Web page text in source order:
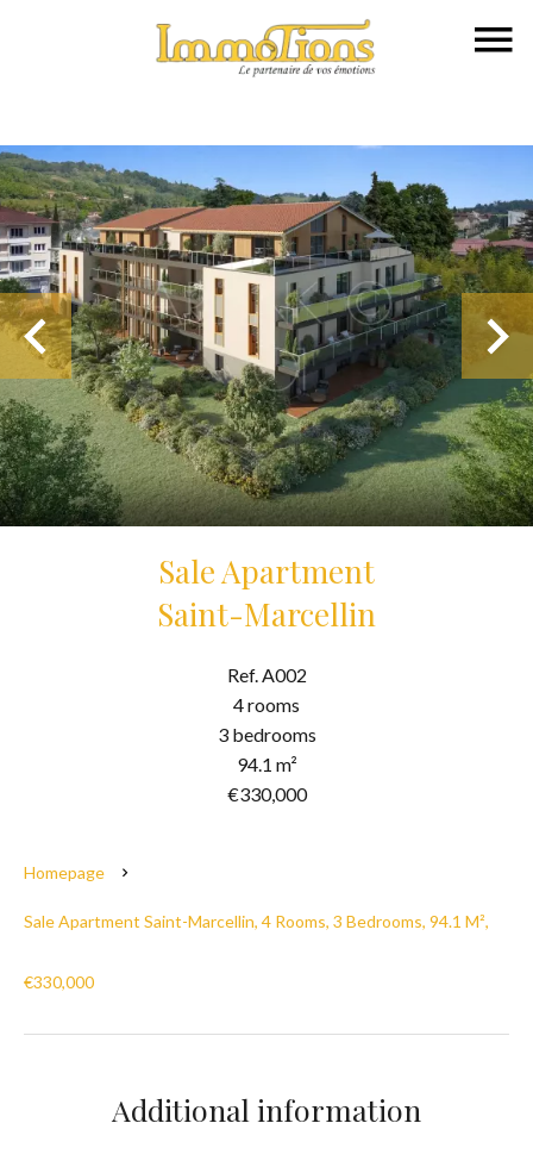
Sale Apartment
Saint-Marcellin
Ref. A002
4 rooms
3 bedrooms
94.1 m²
€330,000
Homepage
Sale Apartment Saint-Marcellin, 4 Rooms, 3 Bedrooms, 94.1 M²,
€330,000
Additional information